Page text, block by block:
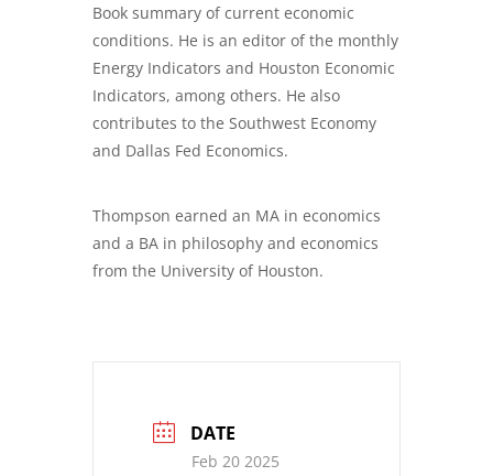
Book summary of current economic
conditions. He is an editor of the monthly
Energy Indicators and Houston Economic
Indicators, among others. He also
contributes to the Southwest Economy
and Dallas Fed Economics.
Thompson earned an MA in economics
and a BA in philosophy and economics
from the University of Houston.
DATE
Feb 20 2025